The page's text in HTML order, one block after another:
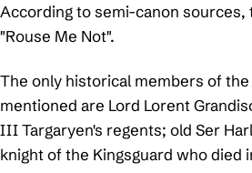
According to semi-canon sources,
"Rouse Me Not".
The only historical members of
mentioned are Lord Lorent
III Targaryen's regents; old Ser
knight of the Kingsguard who died